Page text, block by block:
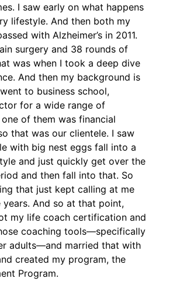
I saw early on what happens
lifestyle. And then both my
with Alzheimer’s in 2011.
surgery and 38 rounds of
was when I took a deep dive
And then my background is
to business school,
for a wide range of
of them was financial
that was our clientele. I saw
with big nest eggs fall into a
and just quickly get over the
and then fall into that. So
that just kept calling at me
And so at that point,
my life coach certification and
coaching tools—specifically
adults—and married that with
created my program, the
Program.